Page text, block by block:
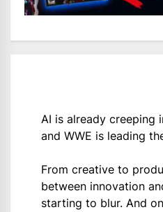
AI is already creeping
and WWE is leading
From creative to
between innovation
starting to blur. And